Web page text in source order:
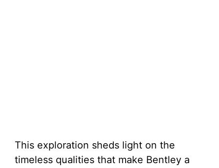
This exploration sheds light on the
timeless qualities that make Bentley a